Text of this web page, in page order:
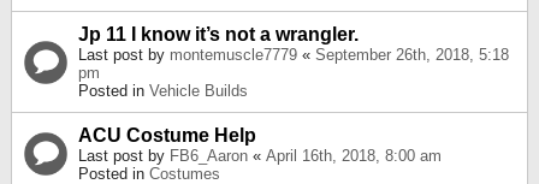
Jp 11 I know it’s not a wrangler.
Last post by montemuscle7779 « September 26th, 2018, 5:18
pm
Posted in Vehicle Builds
ACU Costume Help
Last post by FB6_Aaron « April 16th, 2018, 8:00 am
Posted in Costumes